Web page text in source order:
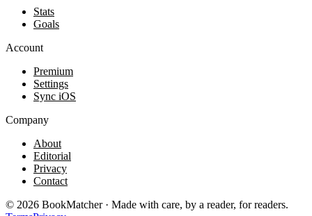
Stats
Goals
Account
Premium
Settings
Sync iOS
Company
About
Editorial
Privacy
Contact
© 2026 BookMatcher · Made with care, by a reader, for readers.